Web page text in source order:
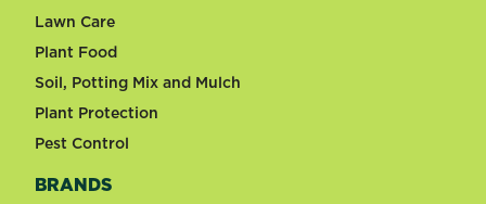
Lawn Care
Plant Food
Soil, Potting Mix and Mulch
Plant Protection
Pest Control
BRANDS